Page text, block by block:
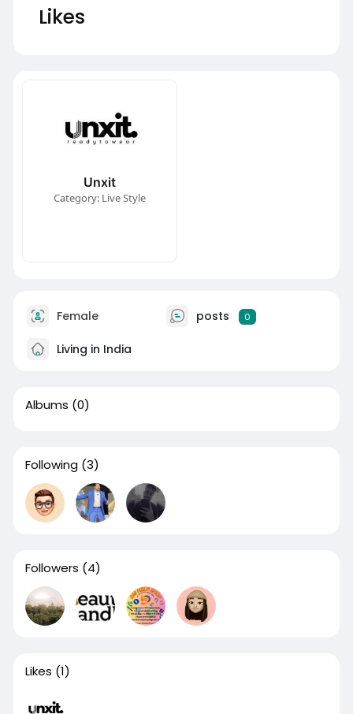
Likes
Unxit
Category: Live Style
Female posts 0
Living in India
Albums (0)
Following (3)
Followers (4)
Likes (1)